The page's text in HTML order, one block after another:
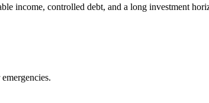
income, controlled debt, and a long investment